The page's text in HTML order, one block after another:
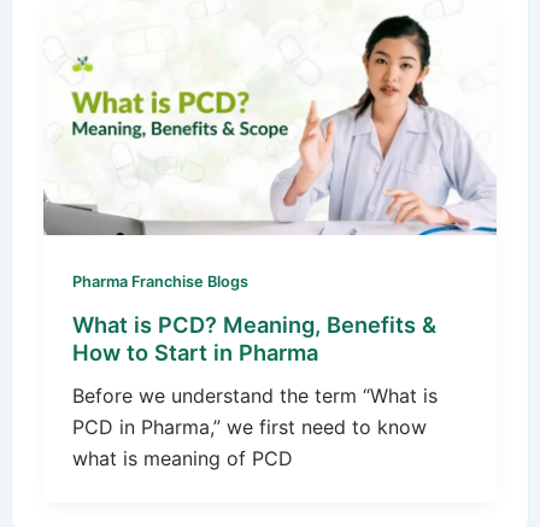
Pharma Franchise Blogs
What is PCD? Meaning, Benefits &
How to Start in Pharma
Before we understand the term “What is
PCD in Pharma,” we first need to know
what is meaning of PCD